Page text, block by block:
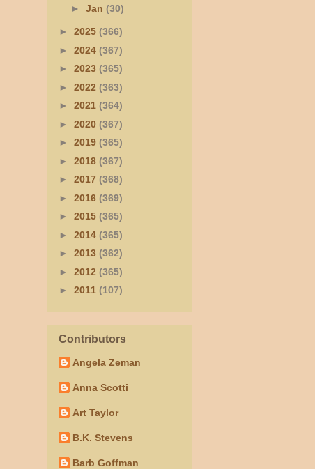
► Jan (30)
► 2025 (366)
► 2024 (367)
► 2023 (365)
► 2022 (363)
► 2021 (364)
► 2020 (367)
► 2019 (365)
► 2018 (367)
► 2017 (368)
► 2016 (369)
► 2015 (365)
► 2014 (365)
► 2013 (362)
► 2012 (365)
► 2011 (107)
Contributors
Angela Zeman
Anna Scotti
Art Taylor
B.K. Stevens
Barb Goffman